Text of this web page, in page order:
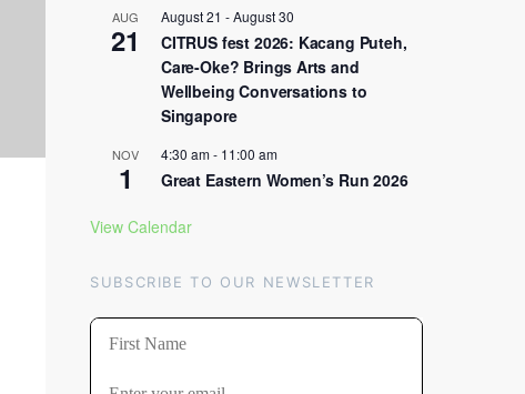
AUG
21
August 21 -August 30
CITRUS fest 2026: Kacang Puteh,
Care-Oke? Brings Arts and
Wellbeing Conversations to
Singapore
NOV
1
4:30 am- 11:00 am
Great Eastern Women’s Run 2026
View Calendar
SUBSCRIBE TO OUR NEWSLETTER